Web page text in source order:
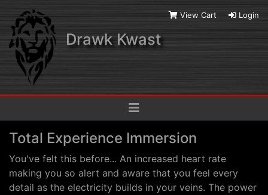
View Cart Login
Drawk Kwast
Total Experience Immersion
You've felt this before... An increased heart rate
making you so alert and aware that you feel every
detail as the electricity builds in your veins. The power